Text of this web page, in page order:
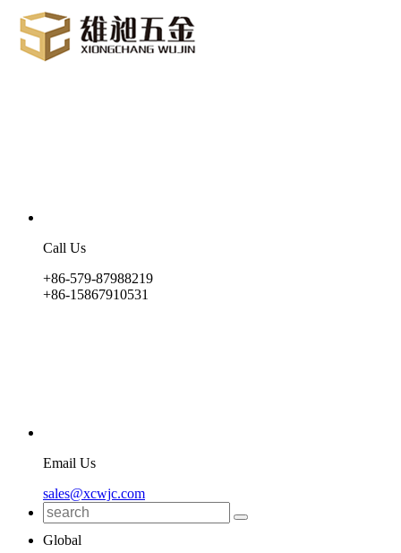
Call Us
+86-579-87988219
+86-15867910531
Email Us
sales@xcwjc.com
Global